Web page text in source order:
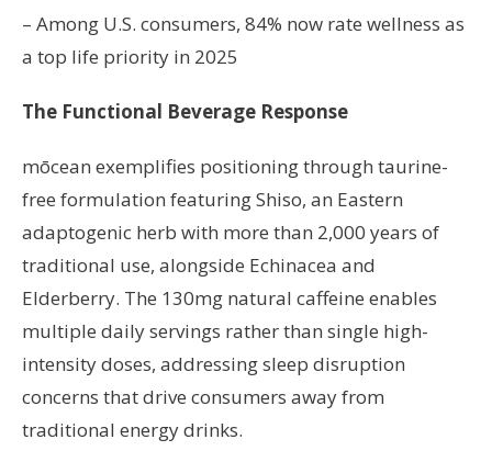
– Among U.S. consumers, 84% now rate wellness as
a top life priority in 2025
The Functional Beverage Response
mōcean exemplifies positioning through taurine-
free formulation featuring Shiso, an Eastern
adaptogenic herb with more than 2,000 years of
traditional use, alongside Echinacea and
Elderberry. The 130mg natural caffeine enables
multiple daily servings rather than single high-
intensity doses, addressing sleep disruption
concerns that drive consumers away from
traditional energy drinks.